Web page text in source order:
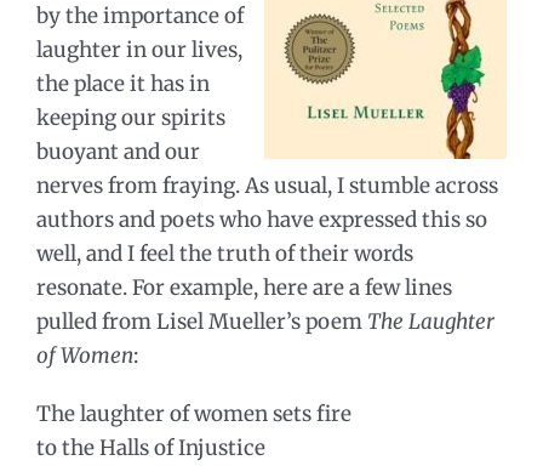
by the importance of
laughter in our lives,
the place it has in
keeping our spirits
buoyant and our
nerves from fraying. As usual, I stumble across
authors and poets who have expressed this so
well, and I feel the truth of their words
resonate. For example, here are a few lines
pulled from Lisel Mueller’s poem The Laughter
of Women:
The laughter of women sets fire
to the Halls of Injustice